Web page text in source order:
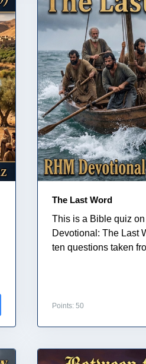
The Last Word
This is a Bible quiz on
Devotional: The Last
ten questions taken
Points: 50